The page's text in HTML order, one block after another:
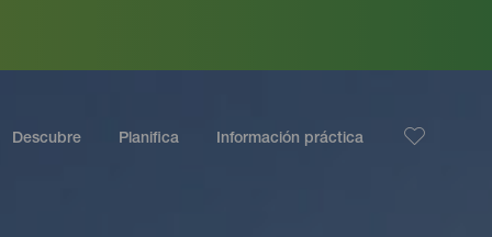
Descubre Planifica Información práctica